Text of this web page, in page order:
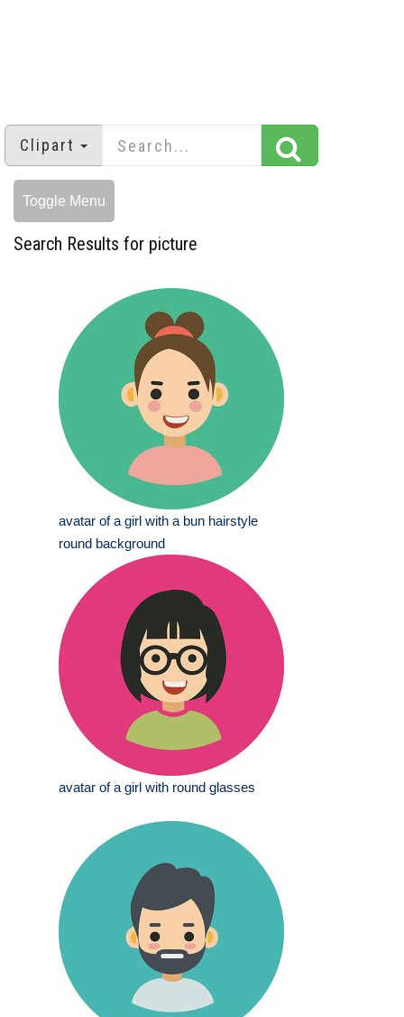
Clipart
Toggle Menu
Search Results for picture
avatar of a girl with a bun hairstyle
round background
avatar of a girl with round glasses